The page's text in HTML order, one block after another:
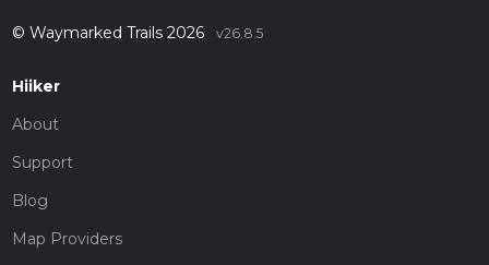
© Waymarked Trails 2026 v26.8.5
Hiiker
About
Support
Blog
Map Providers